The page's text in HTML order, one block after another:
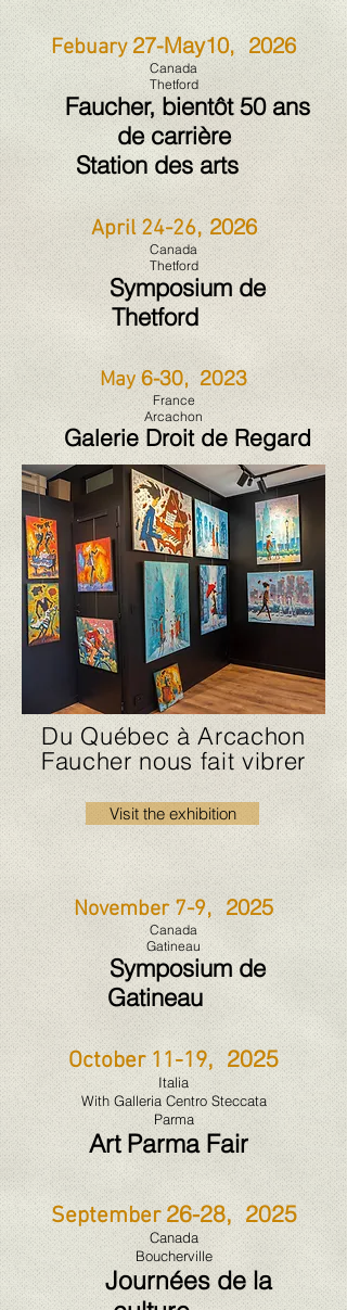
Febuary 27-May10, 2026
Canada
Thetford
Faucher, bientôt 50 ans
de carrière
Station des arts
April 24-26, 2026
Canada
Thetford
Symposium de
Thetford
May6-30, 2023
France
Arcachon
Galerie Droit de Regard
Du Québec à Arcachon
Faucher nous fait vibrer
Visit the exhibition
November 7-9, 2025
Canada
Gatineau
Symposium de
Gatineau
October 11-19, 2025
Italia
With Galleria Centro Steccata
Parma
Art Parma Fair
September26-28, 2025
Canada
Boucherville
Journées de la